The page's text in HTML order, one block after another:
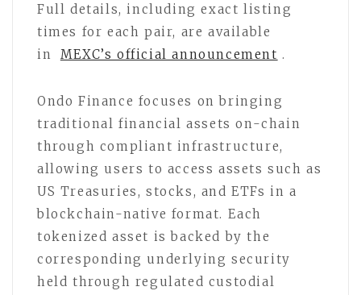
Full details, including exact listing
times for each pair, are available
in
MEXC’s official announcement .
Ondo Finance focuses on bringing
traditional financial assets on-chain
through compliant infrastructure,
allowing users to access assets such as
US Treasuries, stocks, and ETFs in a
blockchain-native format. Each
tokenized asset is backed by the
corresponding underlying security
held through regulated custodial